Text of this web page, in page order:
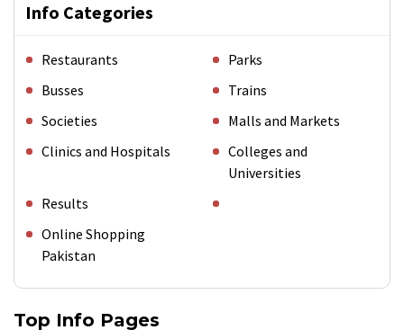
Info Categories
Restaurants
Parks
Busses
Trains
Societies
Malls and Markets
Clinics and Hospitals
Colleges and
Universities
Results
Online Shopping
Pakistan
Top Info Pages